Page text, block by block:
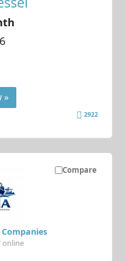
»
2922
Compare
online